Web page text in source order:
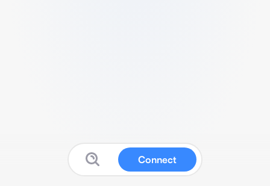
Connect